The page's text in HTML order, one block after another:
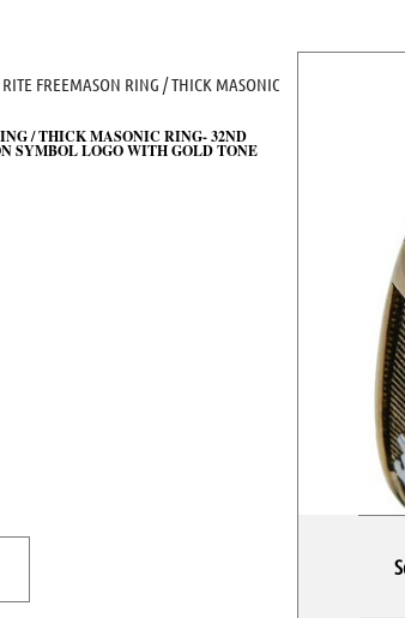
RITE FREEMASON RING / THICK MASONIC RING- 32ND
/ THICK MASONIC RING- 32ND
SYMBOL LOGO WITH GOLD TONE